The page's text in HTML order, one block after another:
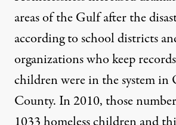
areas of the Gulf after the
according to school districts
organizations who keep
children were in the system in
County. In 2010, those